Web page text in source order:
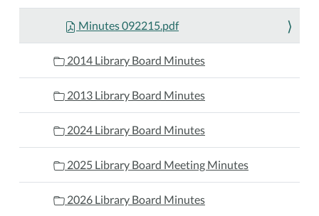
Minutes 092215.pdf
2014 Library Board Minutes
2013 Library Board Minutes
2024 Library Board Minutes
2025 Library Board Meeting Minutes
2026 Library Board Minutes